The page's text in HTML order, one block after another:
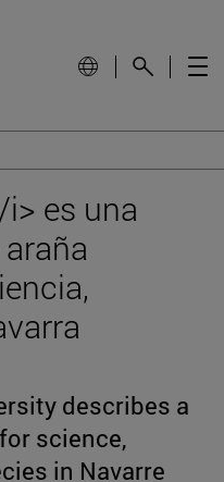
es una
describes a
science,
in Navarre